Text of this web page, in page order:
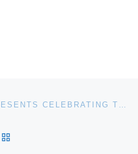
MCCLUNG MUSEUM PRESENTS CELEBRATING THE TERCENTENNIAL OF MARK CATESBY